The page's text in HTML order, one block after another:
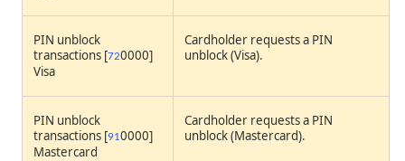
PIN unblock
transactions [720000]
Visa
Cardholder requests a PIN
unblock (Visa).
PIN unblock
transactions [910000]
Mastercard
Cardholder requests a PIN
unblock (Mastercard).